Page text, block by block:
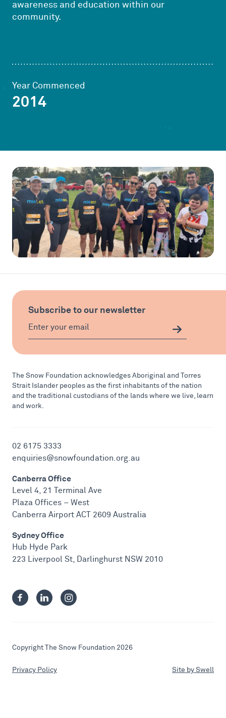
awareness and education within our
community.
Year Commenced
2014
02 6175 3333
enquiries@snowfoundation.org.au
Canberra Office
Level 4, 21 Terminal Ave
Plaza Offices – West
Canberra Airport ACT 2609 Australia
Sydney Office
Hub Hyde Park
223 Liverpool St, Darlinghurst NSW 2010
The Snow Foundation acknowledges Aboriginal and Torres
Strait Islander peoples as the first inhabitants of the nation
and the traditional custodians of the lands where we live, learn
and work.
Subscribe to our newsletter
Copyright The Snow Foundation 2026
Privacy Policy Site by Swell